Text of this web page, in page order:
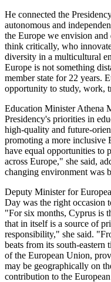
He connected the
autonomous and
the Europe we envision
think critically, who
diversity in a multicultural
Europe is not something
member state for 22 years.
opportunity to study, work,
Education Minister Athena
Presidency's priorities in
high-quality and future-
promoting a more inclusive
have equal opportunities to
across Europe," she said,
changing environment was
Deputy Minister for
Day was the right occasion
"For six months, Cyprus is
that in itself is a source of
responsibility," she said.
beats from its south-eastern
of the European Union,
may be geographically on
contribution to the